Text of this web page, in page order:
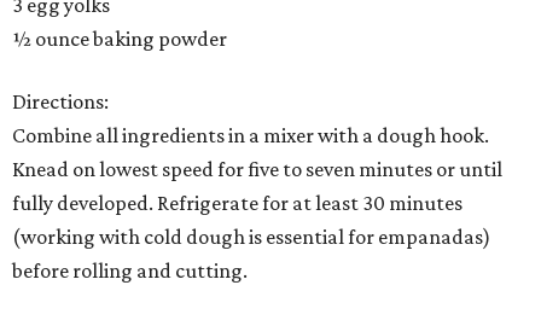
3 egg yolks
½ ounce baking powder
Directions:
Combine all ingredients in a mixer with a dough hook.
Knead on lowest speed for five to seven minutes or until
fully developed. Refrigerate for at least 30 minutes
(working with cold dough is essential for empanadas)
before rolling and cutting.